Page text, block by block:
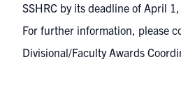
SSHRC by its deadline of April
For further information, please
Divisional/Faculty Awards